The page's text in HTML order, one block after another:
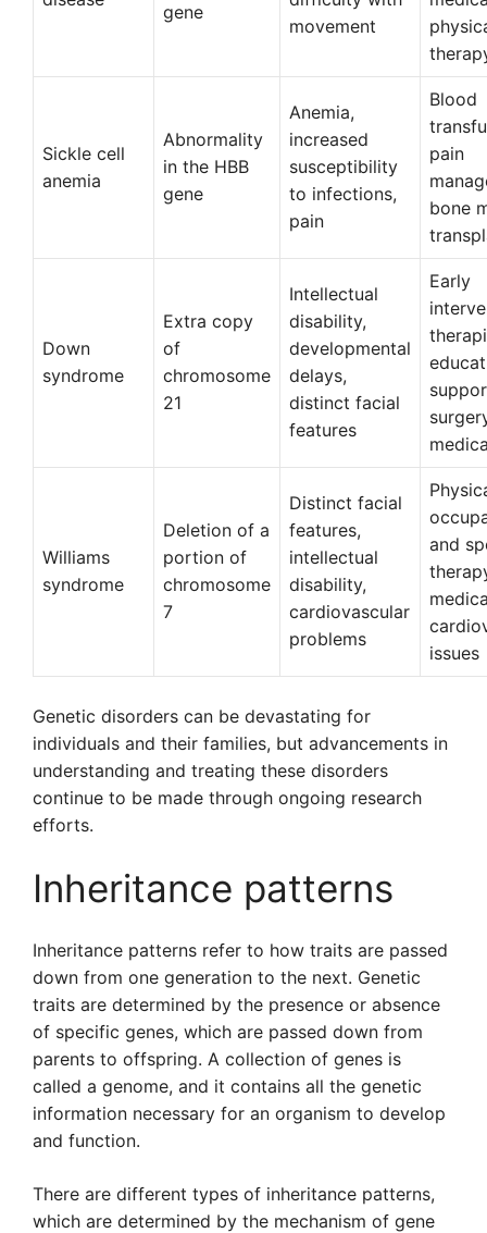
gene
movement
Sickle cell
anemia
Abnormality
in the HBB
gene
Anemia,
increased
susceptibility
to infections,
pain
Blood
pain
bone
Down
syndrome
Extra copy
of
chromosome
21
Intellectual
disability,
developmental
delays,
distinct facial
features
Early
Williams
syndrome
Deletion of a
portion of
chromosome
7
Distinct facial
features,
intellectual
disability,
cardiovascular
problems
and
issues
Genetic disorders can be devastating for
individuals and their families, but advancements in
understanding and treating these disorders
continue to be made through ongoing research
efforts.
Inheritance patterns
Inheritance patterns refer to how traits are passed
down from one generation to the next. Genetic
traits are determined by the presence or absence
of specific genes, which are passed down from
parents to offspring. A collection of genes is
called a genome, and it contains all the genetic
information necessary for an organism to develop
and function.
There are different types of inheritance patterns,
which are determined by the mechanism of gene